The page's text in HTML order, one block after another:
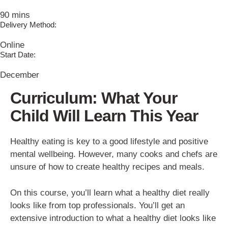
90 mins
Delivery Method:
Online
Start Date:
December
Curriculum: What Your
Child Will Learn This Year
Healthy eating is key to a good lifestyle and positive
mental wellbeing. However, many cooks and chefs are
unsure of how to create healthy recipes and meals.
On this course, you’ll learn what a healthy diet really
looks like from top professionals. You’ll get an
extensive introduction to what a healthy diet looks like